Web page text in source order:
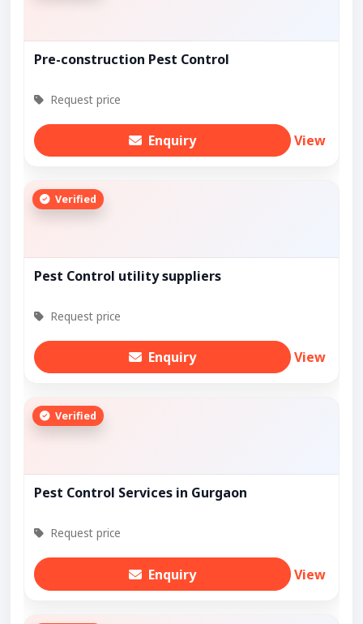
Pre-construction Pest Control
Request price
Enquiry View
Verified
Pest Control utility suppliers
Request price
Enquiry View
Verified
Pest Control Services in Gurgaon
Request price
Enquiry View